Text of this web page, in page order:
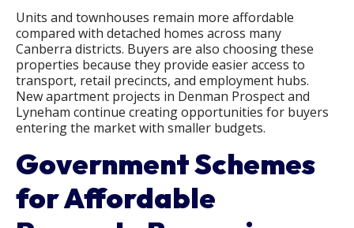
Units and townhouses remain more affordable
compared with detached homes across many
Canberra districts. Buyers are also choosing these
properties because they provide easier access to
transport, retail precincts, and employment hubs.
New apartment projects in Denman Prospect and
Lyneham continue creating opportunities for buyers
entering the market with smaller budgets.
Government Schemes
for Affordable